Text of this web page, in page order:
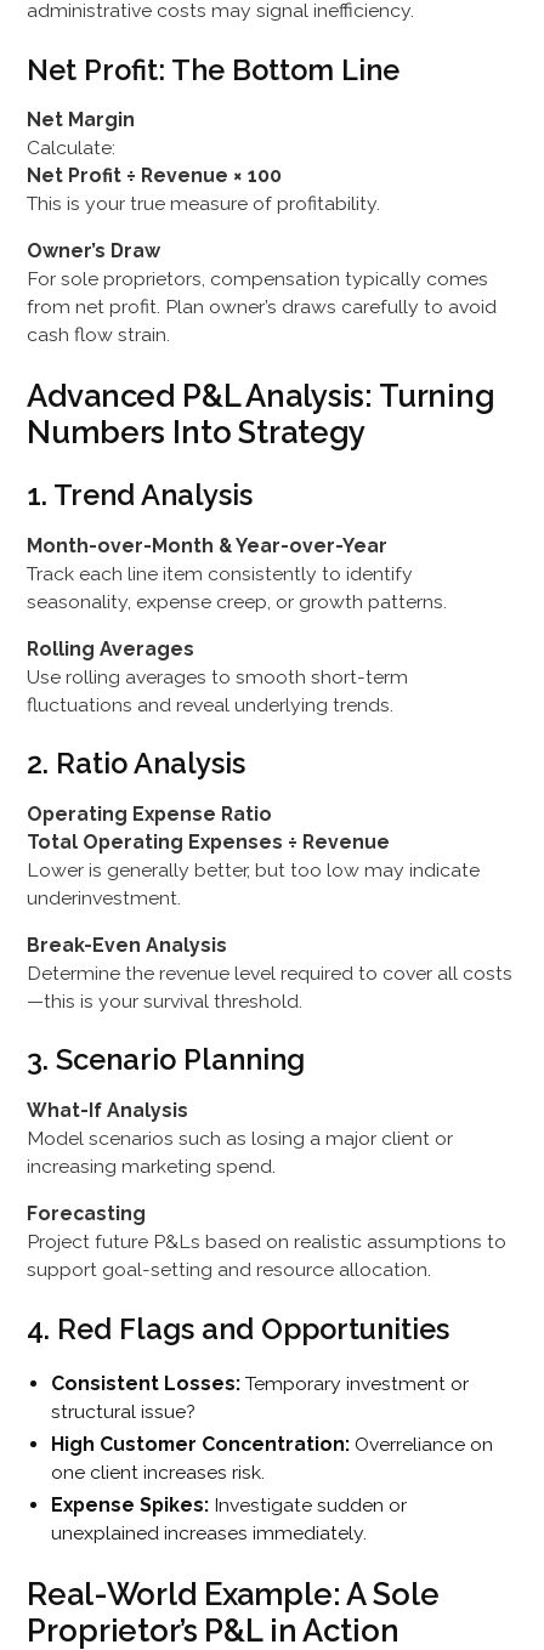
administrative costs may signal inefficiency.
Net Profit: The Bottom Line
Net Margin
Calculate:
Net Profit ÷ Revenue × 100
This is your true measure of profitability.
Owner’s Draw
For sole proprietors, compensation typically comes
from net profit. Plan owner’s draws carefully to avoid
cash flow strain.
Advanced P&L Analysis: Turning
Numbers Into Strategy
1. Trend Analysis
Month-over-Month & Year-over-Year
Track each line item consistently to identify
seasonality, expense creep, or growth patterns.
Rolling Averages
Use rolling averages to smooth short-term
fluctuations and reveal underlying trends.
2. Ratio Analysis
Operating Expense Ratio
Total Operating Expenses ÷ Revenue
Lower is generally better, but too low may indicate
underinvestment.
Break-Even Analysis
Determine the revenue level required to cover all costs
—this is your survival threshold.
3. Scenario Planning
What-If Analysis
Model scenarios such as losing a major client or
increasing marketing spend.
Forecasting
Project future P&Ls based on realistic assumptions to
support goal-setting and resource allocation.
4. Red Flags and Opportunities
Consistent Losses:Temporary investment or
structural issue?
High Customer Concentration: Overreliance on
one client increases risk.
Expense Spikes: Investigate sudden or
unexplained increases immediately.
Real-World Example: A Sole
Proprietor’s P&L in Action